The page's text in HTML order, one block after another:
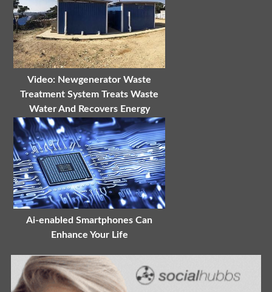
Video: Newgenerator Waste
Treatment System Treats Waste
Water And Recovers Energy
Ai-enabled Smartphones Can
Enhance Your Life